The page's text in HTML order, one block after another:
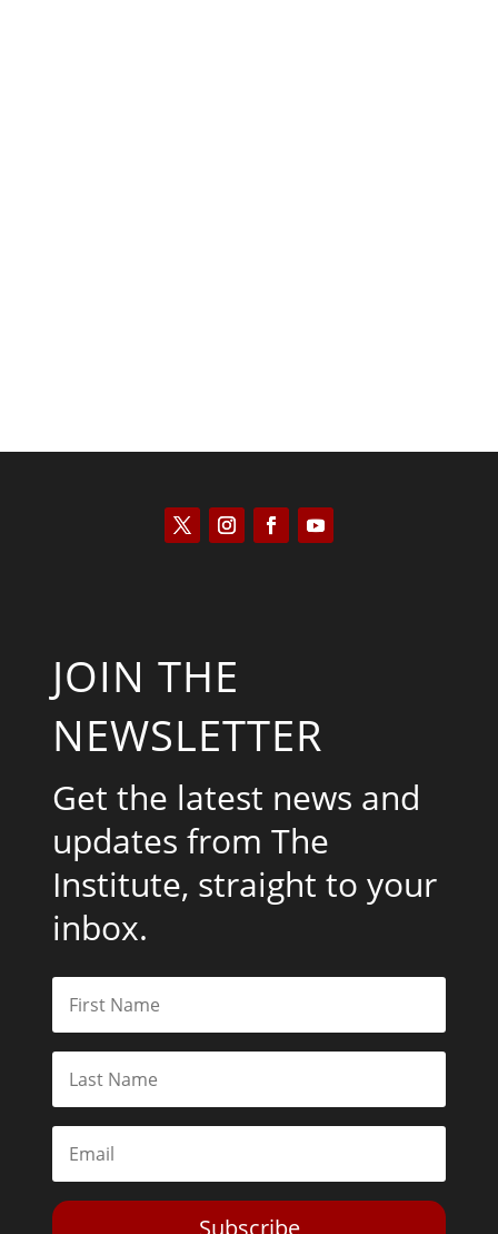
JOIN THE
NEWSLETTER
Get the latest news and
updates from The
Institute, straight to your
inbox.